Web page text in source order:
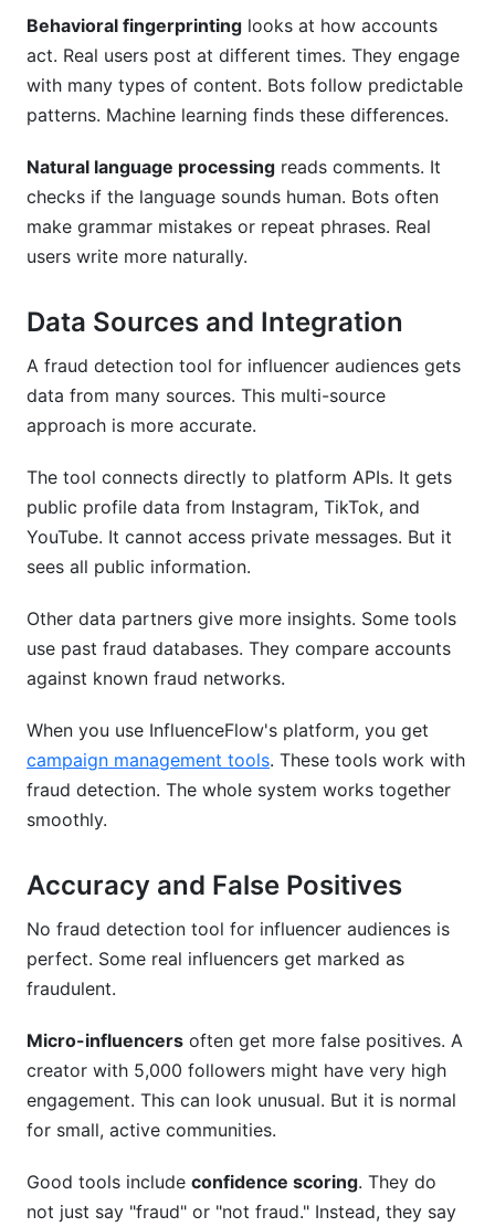
Behavioral fingerprinting looks at how accounts
act. Real users post at different times. They engage
with many types of content. Bots follow predictable
patterns. Machine learning finds these differences.
Natural language processing reads comments. It
checks if the language sounds human. Bots often
make grammar mistakes or repeat phrases. Real
users write more naturally.
Data Sources and Integration
A fraud detection tool for influencer audiences gets
data from many sources. This multi-source
approach is more accurate.
The tool connects directly to platform APIs. It gets
public profile data from Instagram, TikTok, and
YouTube. It cannot access private messages. But it
sees all public information.
Other data partners give more insights. Some tools
use past fraud databases. They compare accounts
against known fraud networks.
When you use InfluenceFlow's platform, you get
campaign management tools. These tools work with
fraud detection. The whole system works together
smoothly.
Accuracy and False Positives
No fraud detection tool for influencer audiences is
perfect. Some real influencers get marked as
fraudulent.
Micro-influencers often get more false positives. A
creator with 5,000 followers might have very high
engagement. This can look unusual. But it is normal
for small, active communities.
Good tools include confidence scoring. They do
not just say "fraud" or "not fraud." Instead, they say